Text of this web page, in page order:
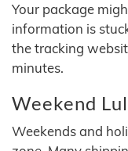
Your package
information is
the tracking
minutes.
Weekend
Weekends and